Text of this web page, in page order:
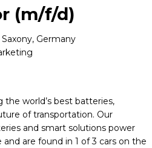
(m/f/d)
Germany
the world’s best batteries,
of transportation. Our
and smart solutions power
are found in 1 of 3 cars on the